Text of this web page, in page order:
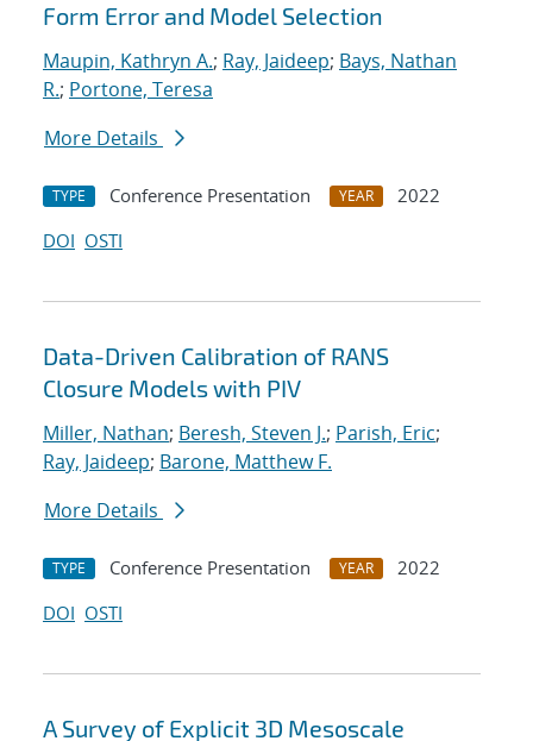
Form Error and Model Selection
Maupin, Kathryn A.; Ray, Jaideep; Bays, Nathan
R.; Portone, Teresa
More Details
TYPE Conference Presentation YEAR
2022
DOI OSTI
Data-Driven Calibration of RANS
Closure Models with PIV
Miller, Nathan; Beresh, Steven J.; Parish, Eric;
Ray, Jaideep; Barone, Matthew F.
More Details
TYPE Conference Presentation YEAR
2022
DOI OSTI
A Survey of Explicit 3D Mesoscale